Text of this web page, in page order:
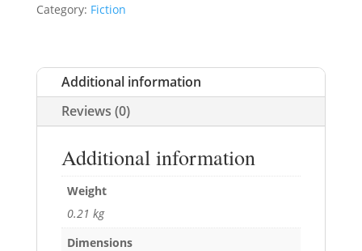
Category: Fiction
Additional information
Reviews (0)
Additional information
Weight
0.21 kg
Dimensions